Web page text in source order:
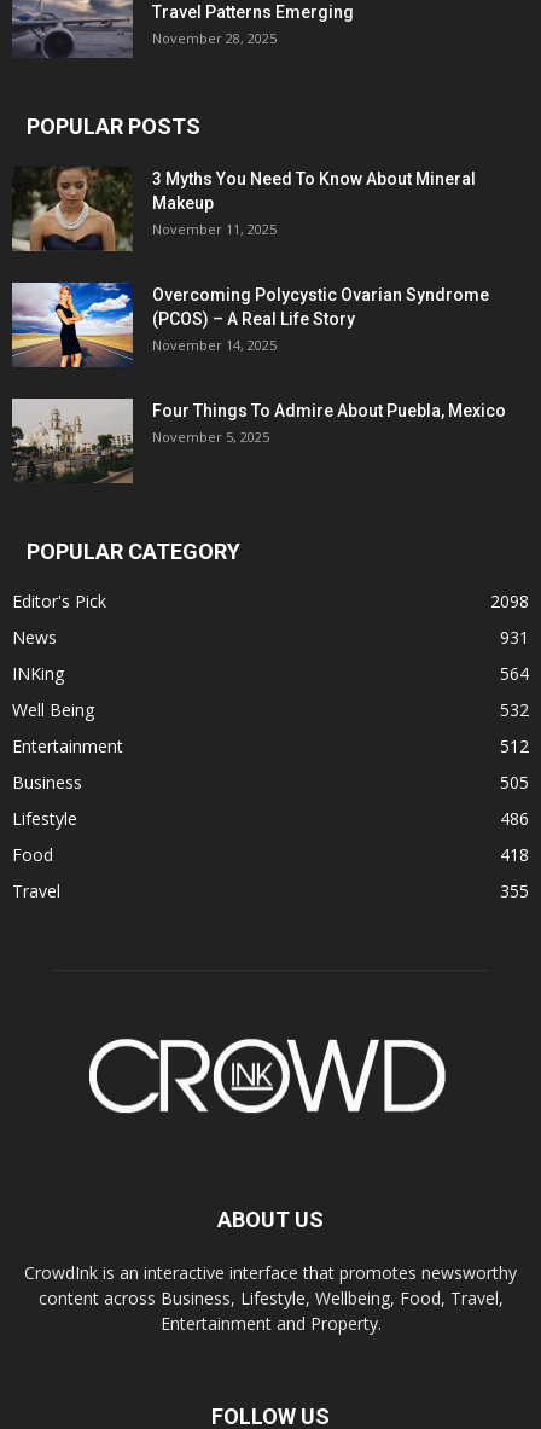
Travel Patterns Emerging
November 28, 2025
POPULAR POSTS
3 Myths You Need To Know About Mineral
Makeup
November 11, 2025
Overcoming Polycystic Ovarian Syndrome
(PCOS) – A Real Life Story
November 14, 2025
Four Things To Admire About Puebla, Mexico
November 5, 2025
POPULAR CATEGORY
Editor's Pick
2098
News
931
INKing
564
Well Being
532
Entertainment
512
Business
505
Lifestyle
486
Food
418
Travel
355
ABOUT US
CrowdInk is an interactive interface that promotes newsworthy
content across Business, Lifestyle, Wellbeing, Food, Travel,
Entertainment and Property.
FOLLOW US